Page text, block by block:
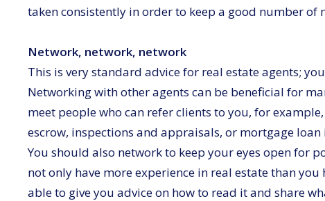
taken consistently in order to keep a good number of
Network, network, network
This is very standard advice for real estate agents;
Networking with other agents can be beneficial for
meet people who can refer clients to you, for
escrow, inspections and appraisals, or mortgage loan
You should also network to keep your eyes open for
not only have more experience in real estate than
able to give you advice on how to read it and share